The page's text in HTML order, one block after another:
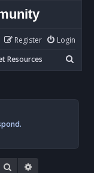
Login
Register
Resources
e
Search